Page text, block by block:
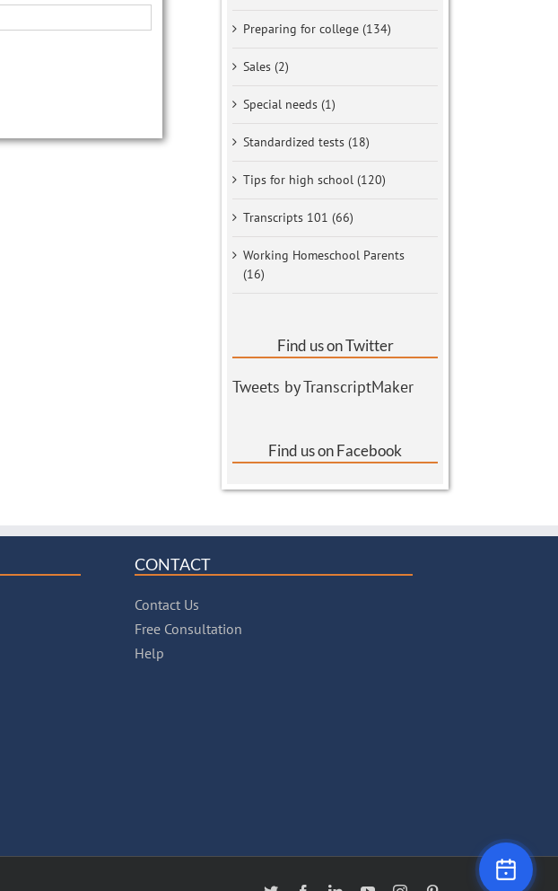
Preparing for college (134)
Sales (2)
Special needs (1)
Standardized tests (18)
Tips for high school (120)
Transcripts 101 (66)
Working Homeschool Parents
(16)
Find us on Twitter
Tweets by TranscriptMaker
Find us on Facebook
CONTACT
Contact Us
Free Consultation
Help